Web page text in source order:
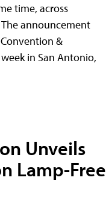
time, across
announcement
&
in San Antonio,
Unveils
Lamp-Free